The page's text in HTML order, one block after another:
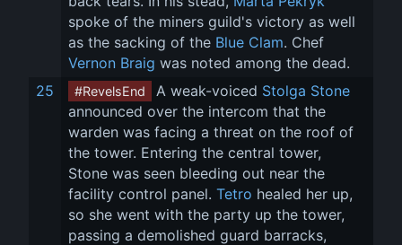
spoke of the miners guild's victory as well
as the sacking of the Blue Clam. Chef
Vernon Braig was noted among the dead.
25
#RevelsEnd A weak-voiced Stolga Stone
announced over the intercom that the
warden was facing a threat on the roof of
the tower. Entering the central tower,
Stone was seen bleeding out near the
facility control panel. Tetro healed her up,
so she went with the party up the tower,
passing a demolished guard barracks,